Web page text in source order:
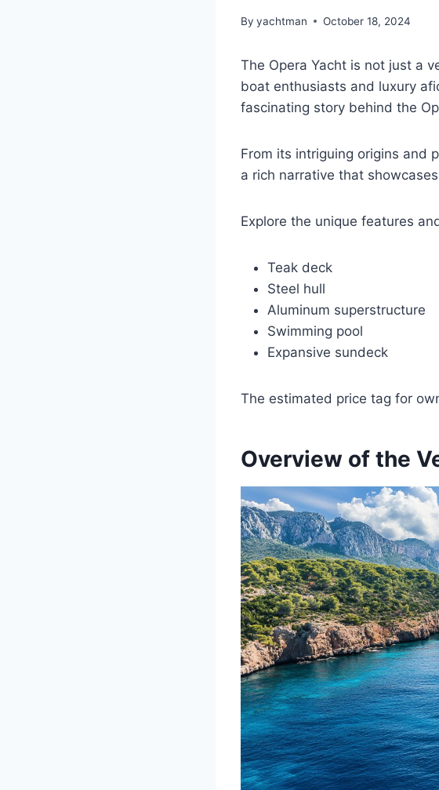
By yachtman October 18, 2024
The Opera Yacht is not just a
boat enthusiasts and luxury
fascinating story behind the
From its intriguing origins and
a rich narrative that
Explore the unique features
Teak deck
Steel hull
Aluminum superstructure
Swimming pool
Expansive sundeck
The estimated price tag for
Overview of the